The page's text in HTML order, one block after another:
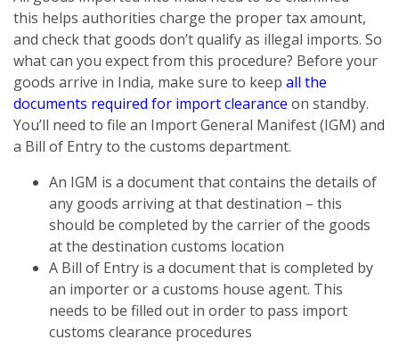
this helps authorities charge the proper tax amount,
and check that goods don’t qualify as illegal imports. So
what can you expect from this procedure? Before your
goods arrive in India, make sure to keep all the
documents required for import clearance on standby.
You’ll need to file an Import General Manifest (IGM) and
a Bill of Entry to the customs department.
An IGM is a document that contains the details of
any goods arriving at that destination – this
should be completed by the carrier of the goods
at the destination customs location
A Bill of Entry is a document that is completed by
an importer or a customs house agent. This
needs to be filled out in order to pass import
customs clearance procedures